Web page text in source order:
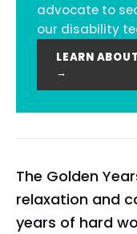
advocate to
our disability
LEARN
→
The Golden
relaxation and
years of hard